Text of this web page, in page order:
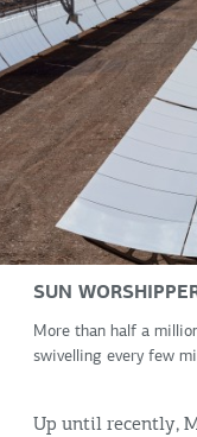
SUN
More than half a
swivelling every few
Up until recently,